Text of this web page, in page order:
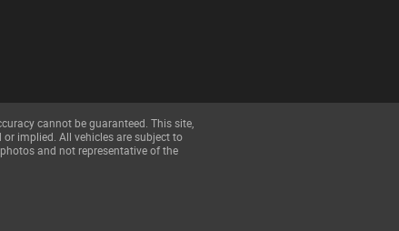
cannot be guaranteed. This site,
implied. All vehicles are subject to
and not representative of the